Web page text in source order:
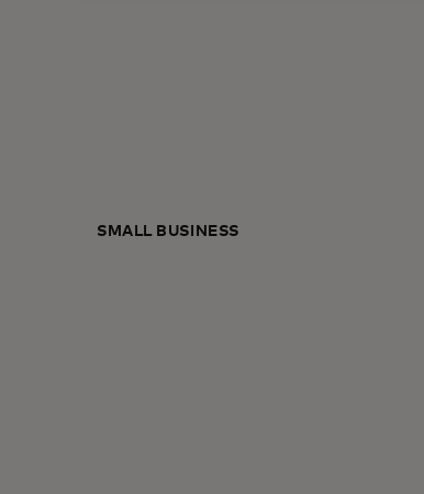
SMALL BUSINESS